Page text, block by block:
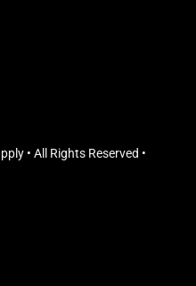
• All Rights Reserved •